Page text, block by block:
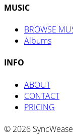
MUSIC
BROWSE
Albums
INFO
ABOUT
CONTACT
PRICING
© 2026